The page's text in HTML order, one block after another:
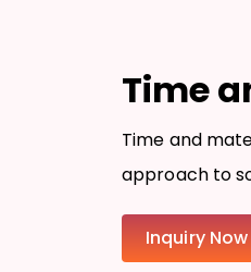
Time
Time and
approach to
Inquiry Now